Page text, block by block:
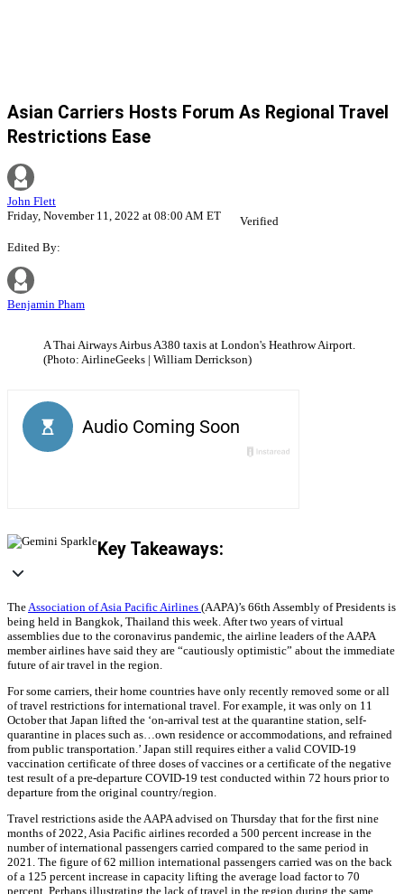
Asian Carriers Hosts Forum As Regional Travel
Restrictions Ease
John Flett
Friday, November 11, 2022 at 08:00 AM ET
Verified
Edited By:
Benjamin Pham
A Thai Airways Airbus A380 taxis at London's Heathrow Airport.
(Photo: AirlineGeeks | William Derrickson)
Key Takeaways:
TheAssociation of Asia Pacific Airlines (AAPA)’s 66th Assembly of Presidents is
being held in Bangkok, Thailand this week. After two years of virtual
assemblies due to the coronavirus pandemic, the airline leaders of the AAPA
member airlines have said they are “cautiously optimistic” about the immediate
future of air travel in the region.
For some carriers, their home countries have only recently removed some or all
of travel restrictions for international travel. For example, it was only on 11
October that Japan lifted the ‘on-arrival test at the quarantine station, self-
quarantine in places such as…own residence or accommodations, and refrained
from public transportation.’ Japan still requires either a valid COVID-19
vaccination certificate of three doses of vaccines or a certificate of the negative
test result of a pre-departure COVID-19 test conducted within 72 hours prior to
departure from the original country/region.
Travel restrictions aside the AAPA advised on Thursday that for the first nine
months of 2022, Asia Pacific airlines recorded a 500 percent increase in the
number of international passengers carried compared to the same period in
2021. The figure of 62 million international passengers carried was on the back
of a 125 percent increase in capacity lifting the average load factor to 70
percent. Perhaps illustrating the lack of travel in the region during the same